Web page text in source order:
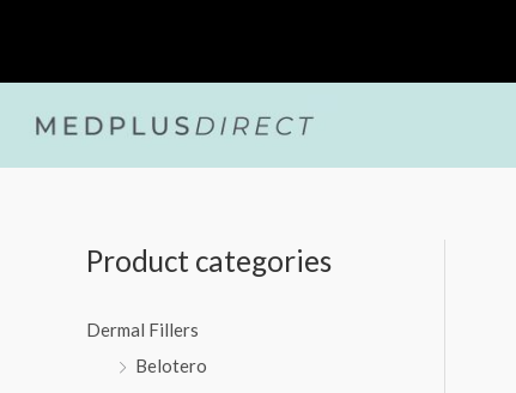
content
Product categories
Dermal Fillers
Belotero